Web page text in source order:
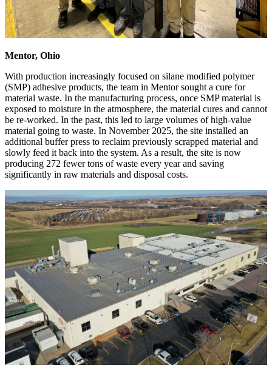
Mentor, Ohio
With production increasingly focused on silane modified polymer
(SMP) adhesive products, the team in Mentor sought a cure for
material waste. In the manufacturing process, once SMP material is
exposed to moisture in the atmosphere, the material cures and cannot
be re-worked. In the past, this led to large volumes of high-value
material going to waste. In November 2025, the site installed an
additional buffer press to reclaim previously scrapped material and
slowly feed it back into the system. As a result, the site is now
producing 272 fewer tons of waste every year and saving
significantly in raw materials and disposal costs.